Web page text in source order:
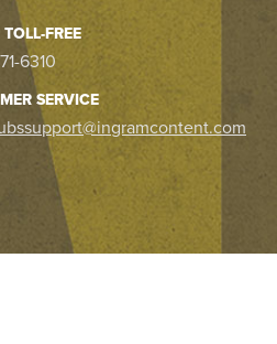
FREE
6310
SERVICE